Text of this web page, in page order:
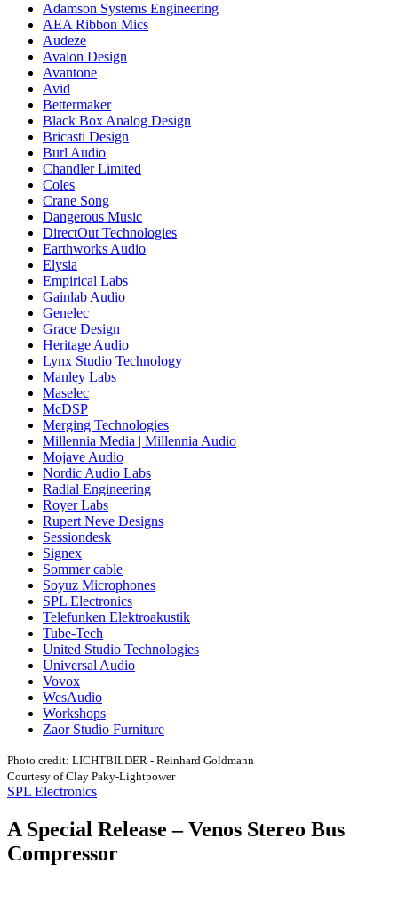
Adamson Systems Engineering
AEA Ribbon Mics
Audeze
Avalon Design
Avantone
Avid
Bettermaker
Black Box Analog Design
Bricasti Design
Burl Audio
Chandler Limited
Coles
Crane Song
Dangerous Music
DirectOut Technologies
Earthworks Audio
Elysia
Empirical Labs
Gainlab Audio
Genelec
Grace Design
Heritage Audio
Lynx Studio Technology
Manley Labs
Maselec
McDSP
Merging Technologies
Millennia Media | Millennia Audio
Mojave Audio
Nordic Audio Labs
Radial Engineering
Royer Labs
Rupert Neve Designs
Sessiondesk
Signex
Sommer cable
Soyuz Microphones
SPL Electronics
Telefunken Elektroakustik
Tube-Tech
United Studio Technologies
Universal Audio
Vovox
WesAudio
Workshops
Zaor Studio Furniture
Photo credit: LICHTBILDER - Reinhard Goldmann
Courtesy of Clay Paky-Lightpower
SPL Electronics
A Special Release – Venos Stereo Bus
Compressor